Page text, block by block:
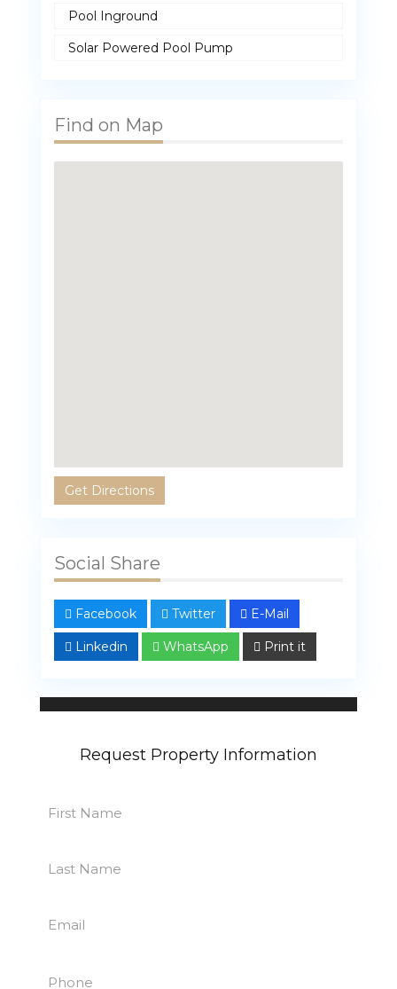
Pool Inground
Solar Powered Pool Pump
Find on Map
Get Directions
Social Share
Facebook Twitter E-Mail
Linkedin WhatsApp Print it
John Reid
Request Property Information
First
Last
Email
Phone